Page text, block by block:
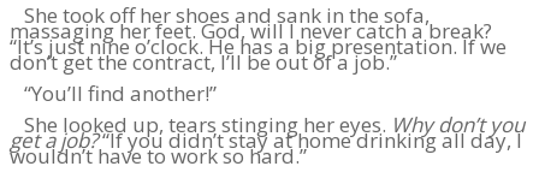
She took off her shoes and sank in the sofa,
massaging her feet. God, will I never catch a break?
“It’s just nine o’clock. He has a big presentation. If we
don’t get the contract, I’ll be out of a job.”
“You’ll find another!”
She looked up, tears stinging her eyes. Why don’t you
get a job?“If you didn’t stay at home drinking all day, I
wouldn’t have to work so hard.”